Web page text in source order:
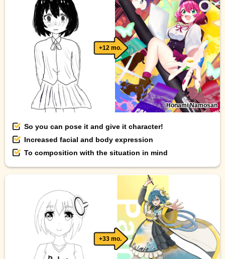
+12 mo.
Honami Namosan
So you can pose it and give it character!
Increased facial and body expression
To composition with the situation in mind
+33 mo.